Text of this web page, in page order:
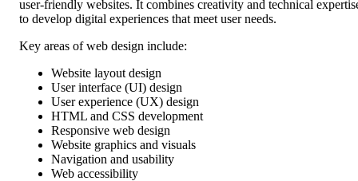
user-friendly websites. It combines creativity and technical
to develop digital experiences that meet user needs.
Key areas of web design include:
Website layout design
User interface (UI) design
User experience (UX) design
HTML and CSS development
Responsive web design
Website graphics and visuals
Navigation and usability
Web accessibility